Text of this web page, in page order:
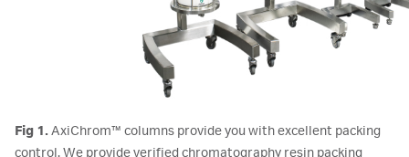
Fig 1.AxiChrom™ columns provide you with excellent packing
control. We provide verified chromatography resin packing